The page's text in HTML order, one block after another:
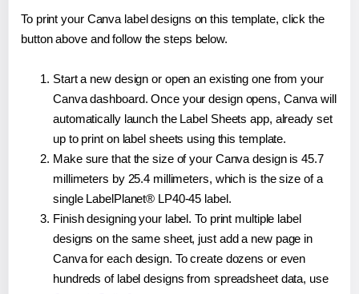
To print your Canva label designs on this template, click the
button above and follow the steps below.
Start a new design or open an existing one from your
Canva dashboard. Once your design opens, Canva will
automatically launch the Label Sheets app, already set
up to print on label sheets using this template.
Make sure that the size of your Canva design is 45.7
millimeters by 25.4 millimeters, which is the size of a
single LabelPlanet® LP40-45 label.
Finish designing your label. To print multiple label
designs on the same sheet, just add a new page in
Canva for each design. To create dozens or even
hundreds of label designs from spreadsheet data, use